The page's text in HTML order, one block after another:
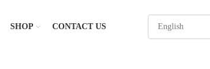
SHOP CONTACT US